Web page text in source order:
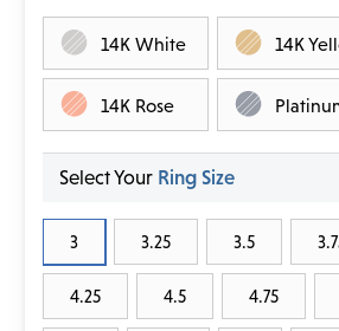
14K White 14K
14K Rose
Select Your Ring Size
3 3.25 3.5
4.25 4.5 4.75